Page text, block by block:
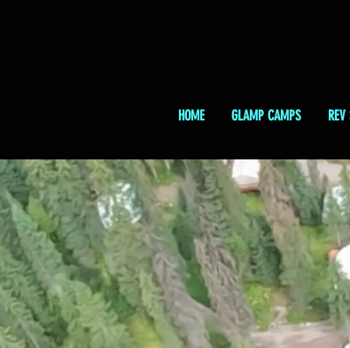
HOME GLAMP CAMPS REV